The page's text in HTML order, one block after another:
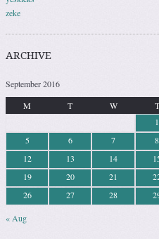
zeke
ARCHIVE
September 2016
M
T W T
« Aug
1
5
6 7 8
12
13 14
19
20 21
26
27 28